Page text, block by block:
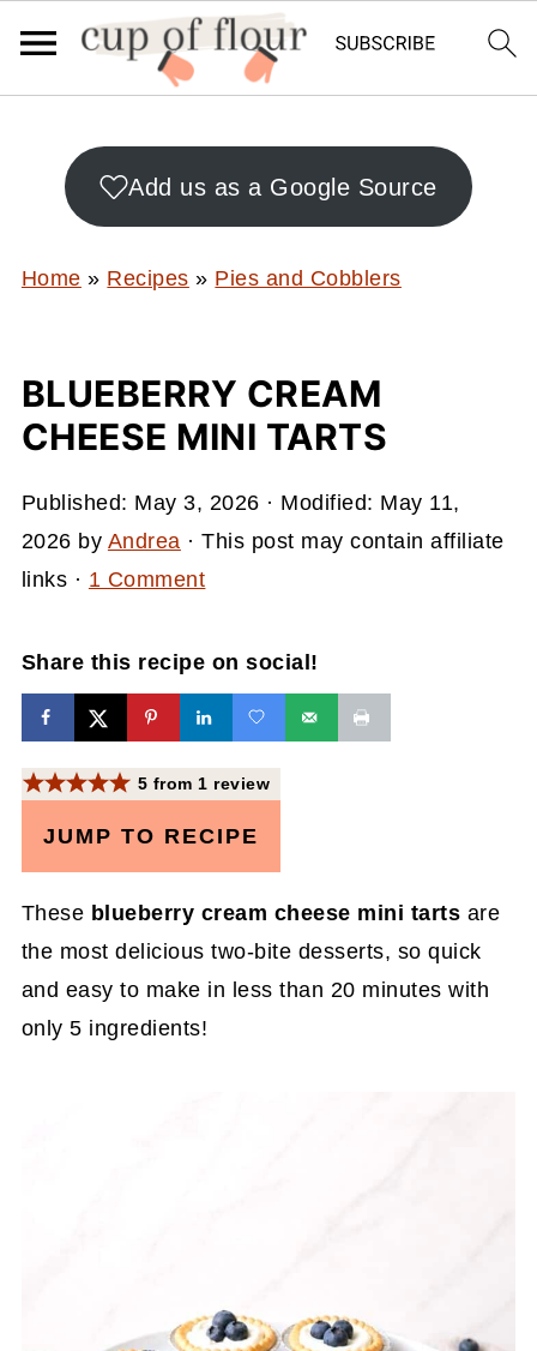
Add us as a Google Source
Home » Recipes » Pies and Cobblers
BLUEBERRY CREAM
CHEESE MINI TARTS
Published: May 3, 2026 · Modified: May 11,
2026 by Andrea · This post may contain affiliate
links · 1 Comment
Share this recipe on social!
JUMP TO RECIPE
5 from 1 review
These blueberry cream cheese mini tarts are
the most delicious two-bite desserts, so quick
and easy to make in less than 20 minutes with
only 5 ingredients!